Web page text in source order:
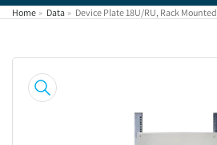
Home » Data » Device Plate 18U/RU, Rack Mounted
product